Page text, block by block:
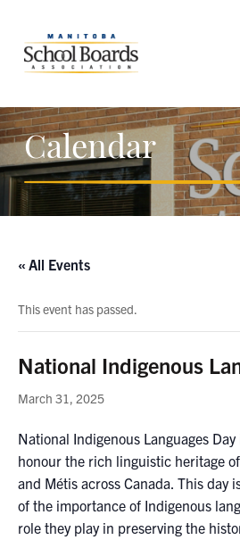
Calendar
« All Events
This event has passed.
National Indigenous
March 31, 2025
National Indigenous Languages
honour the rich linguistic heritage
and Métis across Canada. This day
of the importance of Indigenous
role they play in preserving the